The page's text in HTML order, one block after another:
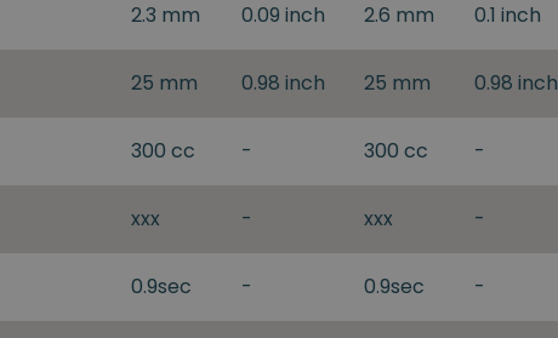
2.3 mm 0.09 inch 2.6 mm 0.1 inch
25 mm 0.98 inch 25 mm 0.98 inch
300 cc - 300 cc -
xxx - xxx -
0.9sec - 0.9sec -